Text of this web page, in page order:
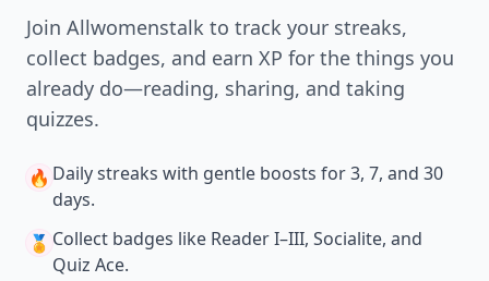
Join Allwomenstalk to track your streaks,
collect badges, and earn XP for the things you
already do—reading, sharing, and taking
quizzes.
🔥 Daily streaks with gentle boosts for 3, 7, and 30
days.
🏅 Collect badges like Reader I–III, Socialite, and
Quiz Ace.